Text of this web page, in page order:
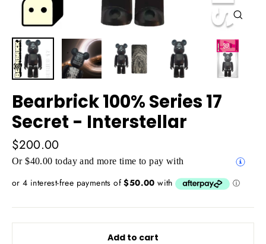
Bearbrick 100% Series 17
Secret - Interstellar
Regular
price
$200.00
Or $40.00 today and more time to pay with
Add to cart